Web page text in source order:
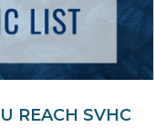
REACH SVHC